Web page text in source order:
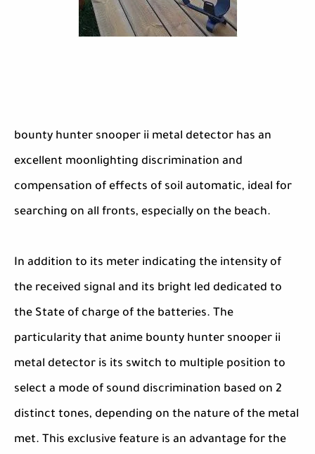
bounty hunter snooper ii metal detector has an
excellent moonlighting discrimination and
compensation of effects of soil automatic, ideal for
searching on all fronts, especially on the beach.
In addition to its meter indicating the intensity of
the received signal and its bright led dedicated to
the State of charge of the batteries. The
particularity that anime bounty hunter snooper ii
metal detector is its switch to multiple position to
select a mode of sound discrimination based on 2
distinct tones, depending on the nature of the metal
met. This exclusive feature is an advantage for the